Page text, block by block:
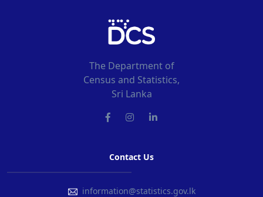
The Department of
Census and Statistics,
Sri Lanka
Contact Us
information@statistics.gov.lk